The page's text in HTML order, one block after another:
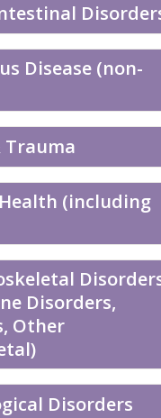
Disease (non-
Trauma
(including
Disorders,
Other
Disorders